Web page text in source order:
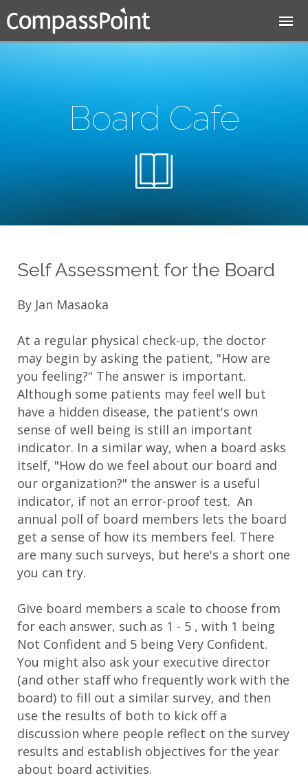
Jump to navigation
Board Cafe
Self Assessment for the Board
By Jan Masaoka
At a regular physical check-up, the doctor
may begin by asking the patient, "How are
you feeling?" The answer is important.
Although some patients may feel well but
have a hidden disease, the patient's own
sense of well being is still an important
indicator. In a similar way, when a board asks
itself, "How do we feel about our board and
our organization?" the answer is a useful
indicator, if not an error-proof test. An
annual poll of board members lets the board
get a sense of how its members feel. There
are many such surveys, but here's a short one
you can try.
Give board members a scale to choose from
for each answer, such as 1 - 5 , with 1 being
Not Confident and 5 being Very Confident.
You might also ask your executive director
(and other staff who frequently work with the
board) to fill out a similar survey, and then
use the results of both to kick off a
discussion where people reflect on the survey
results and establish objectives for the year
about board activities.